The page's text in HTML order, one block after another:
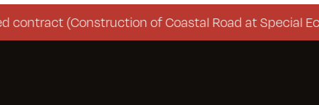
(Construction of Coastal Road at Special